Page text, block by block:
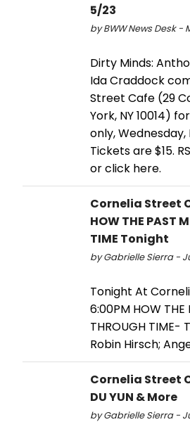
5/23
by BWW News Desk -
Dirty Minds:
Ida Craddock
Street Cafe (29
York, NY 10014)
only, Wednesday,
Tickets are $15.
or click here.
Cornelia Street
HOW THE PAST
TIME Tonight
by Gabrielle Sierra -
Tonight At
6:00PM HOW THE
THROUGH TIME-
Robin Hirsch;
Cornelia Street
DU YUN & More
by Gabrielle Sierra -